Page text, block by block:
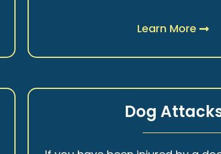
Learn More
Dog